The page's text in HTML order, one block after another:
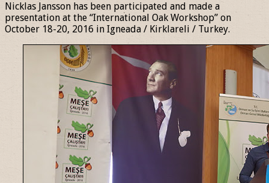
Nicklas Jansson has been participated and made a
presentation at the “International Oak Workshop” on
October 18-20, 2016 in Igneada / Kirklareli / Turkey.